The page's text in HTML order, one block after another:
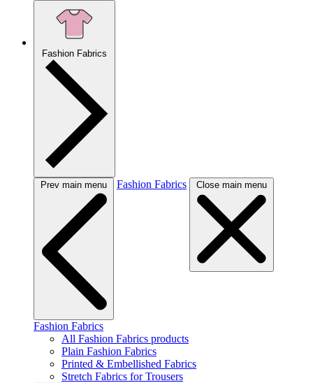
Fashion Fabrics
Prev main menu Fashion Fabrics Close main menu
Fashion Fabrics
All Fashion Fabrics products
Plain Fashion Fabrics
Printed & Embellished Fabrics
Stretch Fabrics for Trousers